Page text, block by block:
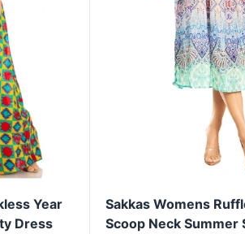
Year
Dress
Sakkas Womens
Scoop Neck Summer